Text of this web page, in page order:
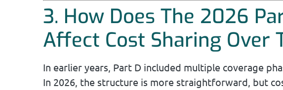
3. How Does The 2026
Affect Cost Sharing Over
In earlier years, Part D included multiple coverage
In 2026, the structure is more straightforward, but